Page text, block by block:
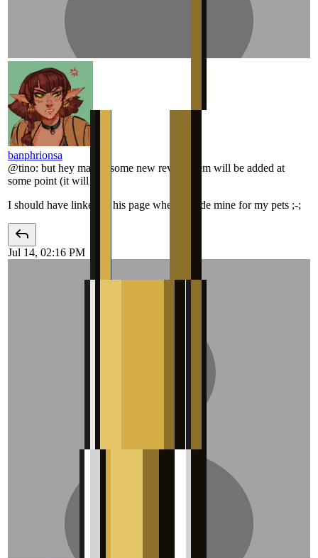
banphrionsa
@tino: but hey maybe some new revival item will be added at
some point (it will!)
I should have linked to his page when I made mine for my pets ;-;
Jul 14, 02:16 PM